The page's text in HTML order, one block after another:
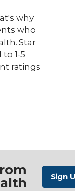
why
who
Star
1-5
ratings